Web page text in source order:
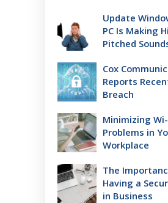
Update
PC Is Making
Pitched
Cox
Reports
Breach
Minimizing
Problems in
Workplace
The
Having a
in Business